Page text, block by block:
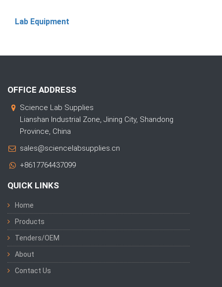
Lab Equipment
OFFICE ADDRESS
Science Lab Supplies
Lianshan Industrial Zone, Jining City, Shandong
Province, China
sales@sciencelabsupplies.cn
+8617764437099
QUICK LINKS
Home
Products
Tenders/OEM
About
Contact Us